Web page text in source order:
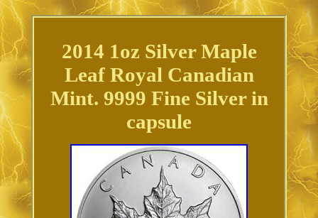
2014 1oz Silver Maple
Leaf Royal Canadian
Mint. 9999 Fine Silver in
capsule